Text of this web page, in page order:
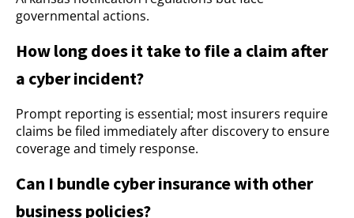
governmental actions.
How long does it take to file a claim after
a cyber incident?
Prompt reporting is essential; most insurers require
claims be filed immediately after discovery to ensure
coverage and timely response.
Can I bundle cyber insurance with other
business policies?